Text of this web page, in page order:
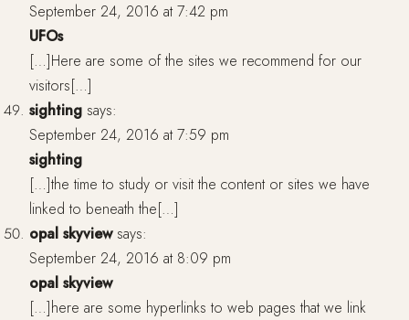
September 24, 2016 at 7:42 pm
UFOs
[…]Here are some of the sites we recommend for our
visitors[…]
sighting says:
September 24, 2016 at 7:59 pm
sighting
[…]the time to study or visit the content or sites we have
linked to beneath the[…]
opal skyview says:
September 24, 2016 at 8:09 pm
opal skyview
[…]here are some hyperlinks to web pages that we link